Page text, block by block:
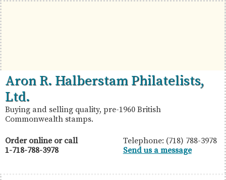
Skip
to
primary
navigation
Skip
to
main
content
Skip
to
primary
sidebar
British
Commonwealth
Stamps
Aron
R.
Halberstam
Philatelists,
Ltd.
Aron R. Halberstam Philatelists,
Ltd.
Buying and selling quality, pre-1960 British
Commonwealth stamps.
Order online or call
1-718-788-3978
Telephone: (718) 788-3978
Send us a message